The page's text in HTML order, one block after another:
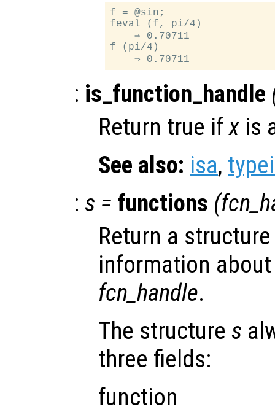
f = @sin;
feval (f, pi/4)
    ⇒ 0.70711
f (pi/4)
: is_function_handle
Return true ifx is
See also: isa,
: s = functions (
Return a
information
fcn_handle.
The structure s
three fields:
function